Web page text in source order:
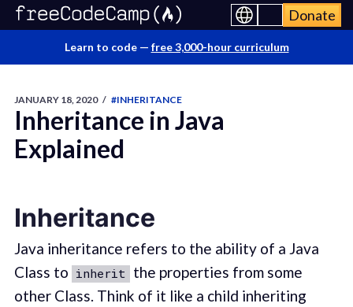
Donate
Learn to code — free 3,000-hour curriculum
JANUARY 18, 2020 / #INHERITANCE
Inheritance in Java
Explained
Inheritance
Java inheritance refers to the ability of a Java
Class to inherit the properties from some
other Class. Think of it like a child inheriting